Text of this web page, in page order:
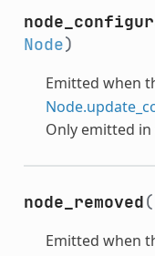
Node)
Emitted when
Only emitted in
node_removed
Emitted when